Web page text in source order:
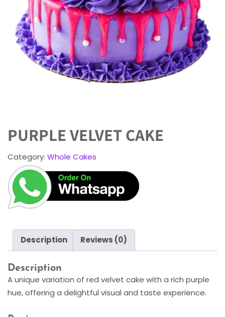
PURPLE VELVET CAKE
Category: Whole Cakes
Description Reviews (0)
Description
A unique variation of red velvet cake with a rich purple
hue, offering a delightful visual and taste experience.